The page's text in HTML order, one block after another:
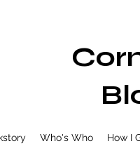
Who's Who How I